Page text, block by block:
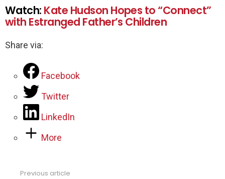
Watch: Kate Hudson Hopes to “Connect”
with Estranged Father’s Children
Share via:
Facebook
Twitter
LinkedIn
More
Previous article